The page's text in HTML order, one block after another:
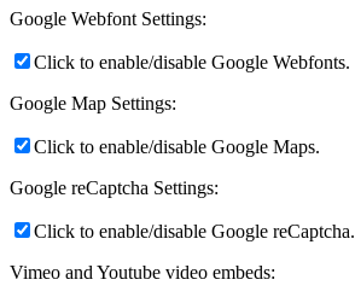
Google Webfont Settings:
Click to enable/disable Google Webfonts.
Google Map Settings:
Click to enable/disable Google Maps.
Google reCaptcha Settings:
Click to enable/disable Google reCaptcha.
Vimeo and Youtube video embeds: